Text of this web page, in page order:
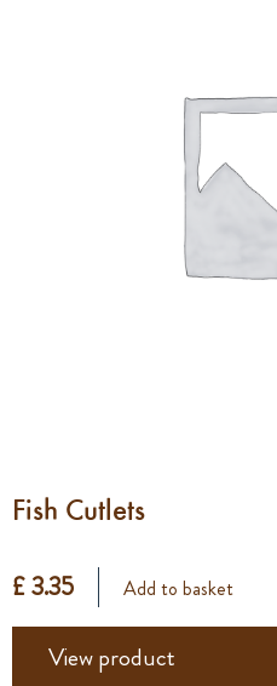
Fish Cutlets
£ 3.35 Add to basket
View product